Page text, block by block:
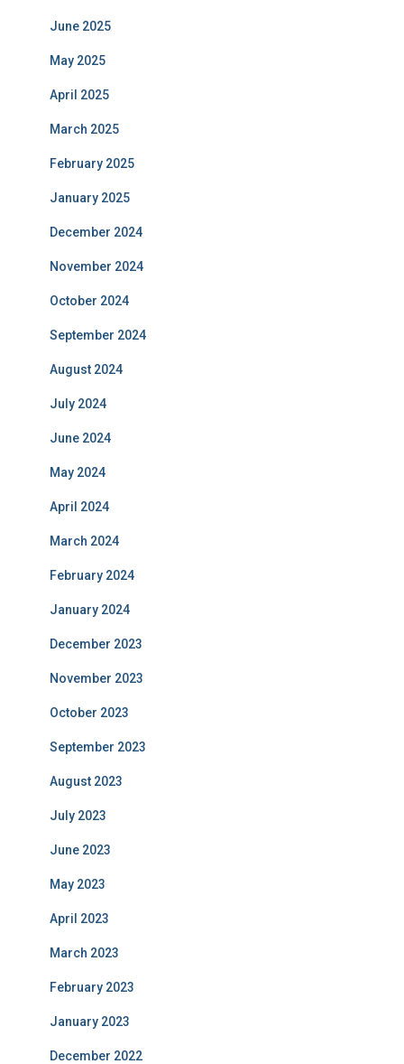
June 2025
May 2025
April 2025
March 2025
February 2025
January 2025
December 2024
November 2024
October 2024
September 2024
August 2024
July 2024
June 2024
May 2024
April 2024
March 2024
February 2024
January 2024
December 2023
November 2023
October 2023
September 2023
August 2023
July 2023
June 2023
May 2023
April 2023
March 2023
February 2023
January 2023
December 2022